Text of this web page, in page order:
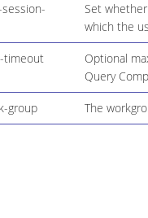
Set
which the
timeout
Optional
Query
group The